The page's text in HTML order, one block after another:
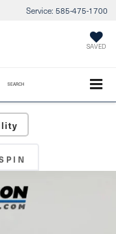
Service: 585-475-1700
SAVED
SEARCH